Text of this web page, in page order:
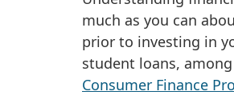
much as you can
prior to investing in
student loans,
Consumer Finance